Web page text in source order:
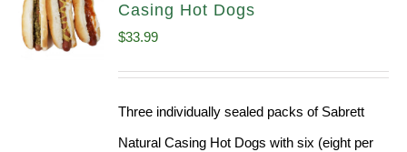
Casing Hot Dogs
$33.99
Three individually sealed packs of Sabrett
Natural Casing Hot Dogs with six (eight per